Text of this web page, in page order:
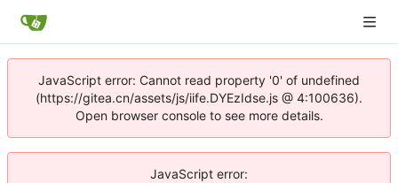
JavaScript error: Cannot read property '0' of undefined
(https://gitea.cn/assets/js/iife.DYEzIdse.js @ 4:100636).
Open browser console to see more details.
JavaScript error: